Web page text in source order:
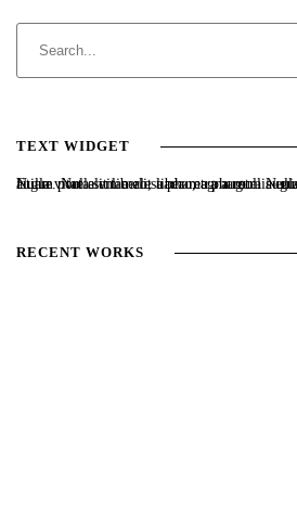
TEXT WIDGET
Nulla vitae elit libero, a pharetra augue. Nulla vitae elit libero, a pharetra augue. Nulla vitae elit libero, a pharetra augue. Donec sed odio dui. Etiam porta sem malesuada
RECENT WORKS